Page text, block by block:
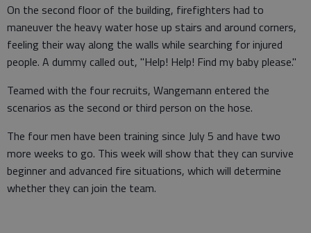
On the second floor of the building, firefighters had to
maneuver the heavy water hose up stairs and around corners,
feeling their way along the walls while searching for injured
people. A dummy called out, "Help! Help! Find my baby please."
Teamed with the four recruits, Wangemann entered the
scenarios as the second or third person on the hose.
The four men have been training since July 5 and have two
more weeks to go. This week will show that they can survive
beginner and advanced fire situations, which will determine
whether they can join the team.